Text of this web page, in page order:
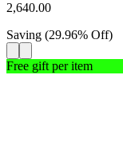
2,640.00
Saving (29.96% Off)
Free gift per item